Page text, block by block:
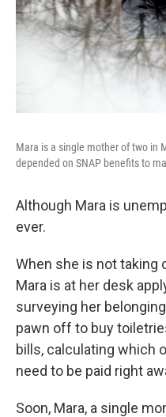
Mara is a single mother of two in
depended on SNAP benefits to
Although Mara is
ever.
When she is not taking
Mara is at her desk
surveying her
pawn off to buy
bills, calculating which
need to be paid right
Soon, Mara, a single